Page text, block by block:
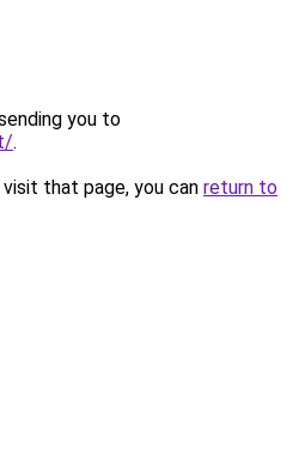
you to
.
that page, you can return to